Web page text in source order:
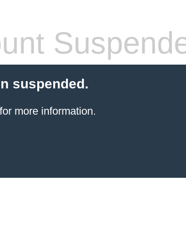
suspended.
more information.